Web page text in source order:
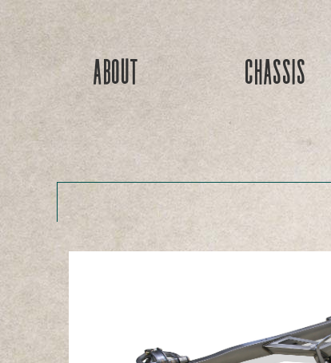
About Chassis